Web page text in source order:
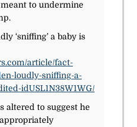
to undermine
‘sniffing’ a baby is
article/fact-
loudly-sniffing-a-
idUSL1N38W1WG/
altered to suggest he